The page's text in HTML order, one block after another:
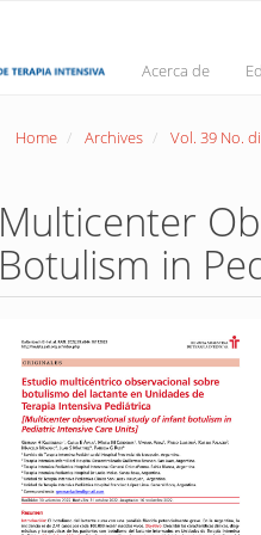
Acerca de
Home Archives Vol. 39 No.
Multicenter
Botulism in
Article
Sidebar